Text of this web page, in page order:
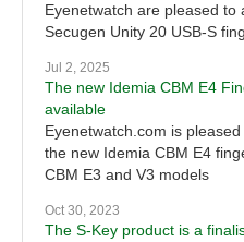
Eyenetwatch are pleased
Secugen Unity 20 USB-S
Jul 2, 2025
The new Idemia CBM E4
available
Eyenetwatch.com is
the new Idemia CBM E4
CBM E3 and V3 models
Oct 30, 2023
The S-Key product is a